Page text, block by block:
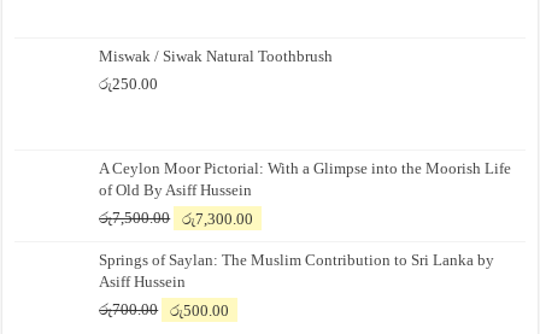
Miswak / Siwak Natural Toothbrush
රු250.00
A Ceylon Moor Pictorial: With a Glimpse into the Moorish Life
of Old By Asiff Hussein
රු7,500.00
Original
was:
රු7,500.00.
රු7,300.00
is:
Springs of Saylan: The Muslim Contribution to Sri Lanka by
Asiff Hussein
රු700.00
Original
රු500.00